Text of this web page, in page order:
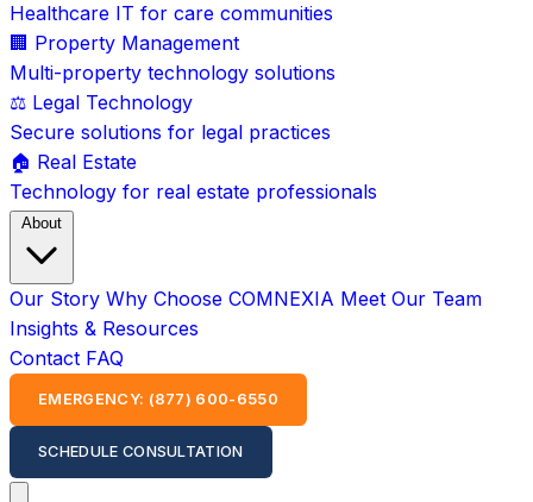
Healthcare IT for care communities
🏢 Property Management
Multi-property technology solutions
⚖️ Legal Technology
Secure solutions for legal practices
🏠 Real Estate
Technology for real estate professionals
About
Our Story Why Choose COMNEXIA Meet Our Team
Insights & Resources
Contact FAQ
EMERGENCY: (877) 600-6550
SCHEDULE CONSULTATION